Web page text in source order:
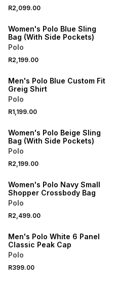
R2,099.00
ONLINE EXCLUSIVE
Women's Polo Blue Sling
Bag (With Side Pockets)
Polo
R2,199.00
ONLINE EXCLUSIVE
Men's Polo Blue Custom Fit
Greig Shirt
Polo
R1,199.00
ONLINE EXCLUSIVE
Women's Polo Beige Sling
Bag (With Side Pockets)
Polo
R2,199.00
ONLINE EXCLUSIVE
Women's Polo Navy Small
Shopper Crossbody Bag
Polo
R2,499.00
ONLINE EXCLUSIVE
Men's Polo White 6 Panel
Classic Peak Cap
Polo
R399.00